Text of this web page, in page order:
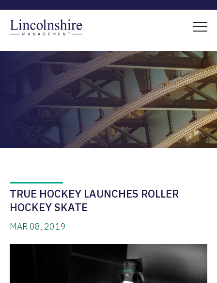
TRUE HOCKEY LAUNCHES ROLLER
HOCKEY SKATE
MAR 08, 2019